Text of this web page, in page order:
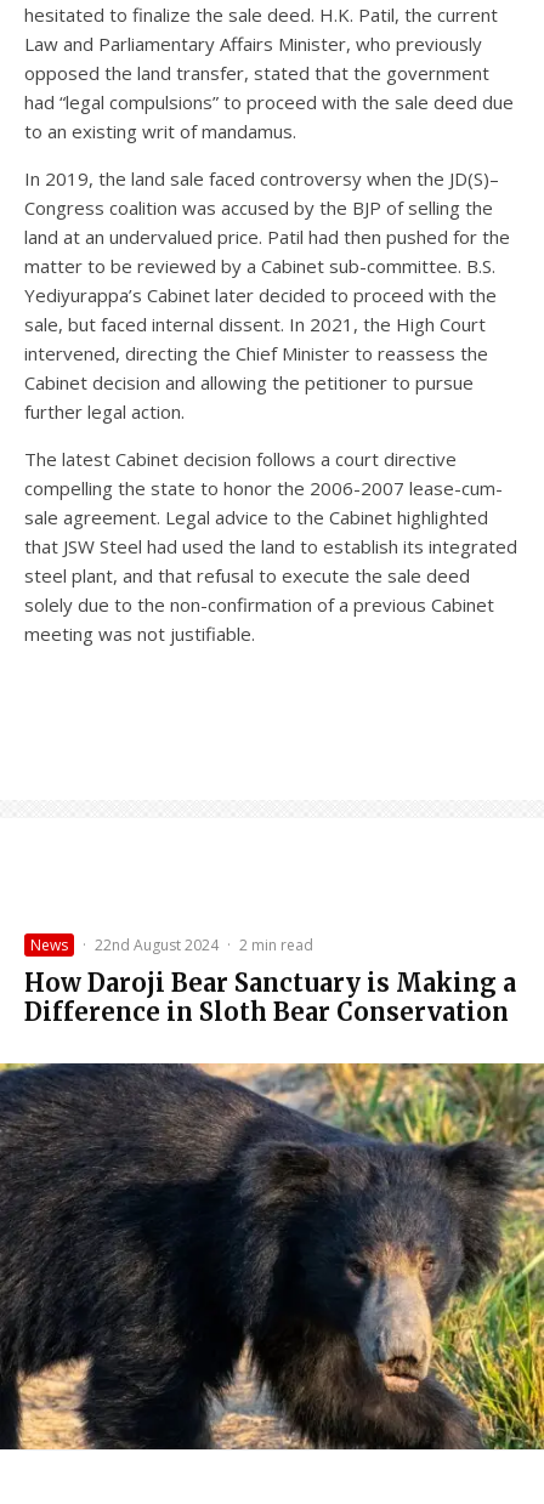
hesitated to finalize the sale deed. H.K. Patil, the current
Law and Parliamentary Affairs Minister, who previously
opposed the land transfer, stated that the government
had “legal compulsions” to proceed with the sale deed due
to an existing writ of mandamus.
In 2019, the land sale faced controversy when the JD(S)–
Congress coalition was accused by the BJP of selling the
land at an undervalued price. Patil had then pushed for the
matter to be reviewed by a Cabinet sub-committee. B.S.
Yediyurappa’s Cabinet later decided to proceed with the
sale, but faced internal dissent. In 2021, the High Court
intervened, directing the Chief Minister to reassess the
Cabinet decision and allowing the petitioner to pursue
further legal action.
The latest Cabinet decision follows a court directive
compelling the state to honor the 2006-2007 lease-cum-
sale agreement. Legal advice to the Cabinet highlighted
that JSW Steel had used the land to establish its integrated
steel plant, and that refusal to execute the sale deed
solely due to the non-confirmation of a previous Cabinet
meeting was not justifiable.
News · 22nd August 2024 · 2 min read
How Daroji Bear Sanctuary is Making a
Difference in Sloth Bear Conservation